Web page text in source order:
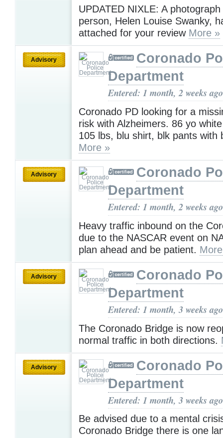
UPDATED NIXLE: A
person, Helen Louise Swanky,
attached for your review More »
Advisory
Coronado
Department
Entered: 1 month, 2 weeks ago
Coronado PD looking for a
risk with Alzheimers. 86 yo
105 lbs, blu shirt, blk pants with
More »
Advisory
Coronado
Department
Entered: 1 month, 2 weeks ago
Heavy traffic inbound on the
due to the NASCAR event on
plan ahead and be patient.
Advisory
Coronado
Department
Entered: 1 month, 3 weeks ago
The Coronado Bridge is now
normal traffic in both directions.
Advisory
Coronado
Department
Entered: 1 month, 3 weeks ago
Be advised due to a mental
Coronado Bridge there is one